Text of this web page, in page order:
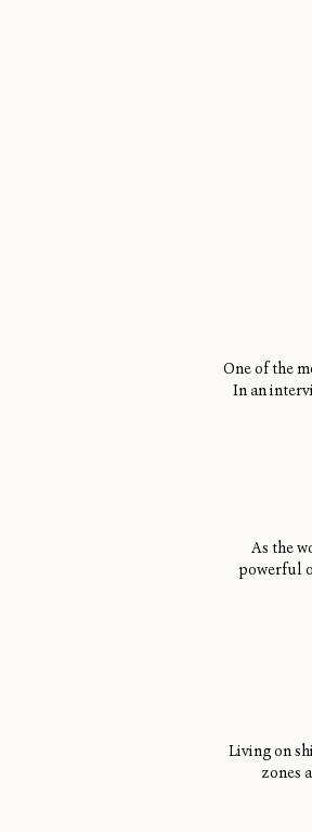
One of the
In an
As the
powerful
Living on
zones